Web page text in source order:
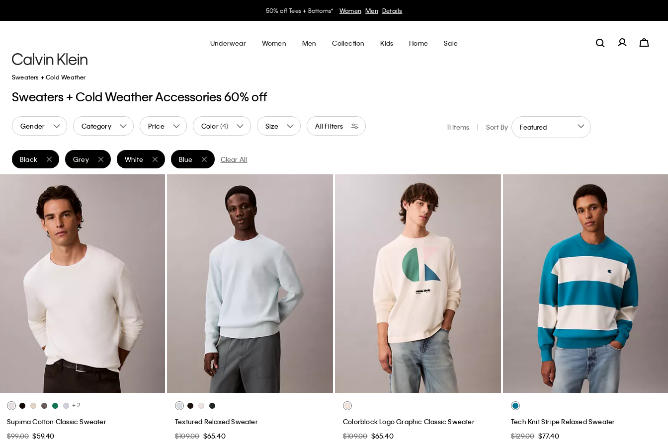
50% off Tees + Bottoms* Women Men Details
Underwear Women Men Collection Kids Home Sale
Sweaters + Cold Weather
Sweaters + Cold Weather Accessories 60% off
Gender Category Price Color(4) Size All Filters 11 Items | Sort By
Black
Remove filter Currently Refined by Color: Black
Grey
Remove filter Currently Refined by Color: Grey
White
Remove filter Currently Refined by Color: White
Blue
Remove filter Currently Refined by Color: Blue
Clear All
+ 2
Supima Cotton Classic Sweater
$99.00 $59.40
Textured Relaxed Sweater
$109.00 $65.40
Colorblock Logo Graphic Classic Sweater
$109.00 $65.40
Tech Knit Stripe Relaxed Sweater
$129.00 $77.40